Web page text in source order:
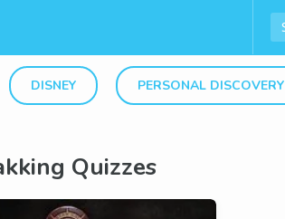
DISNEY PERSONAL DISCOVERY
Quizzes